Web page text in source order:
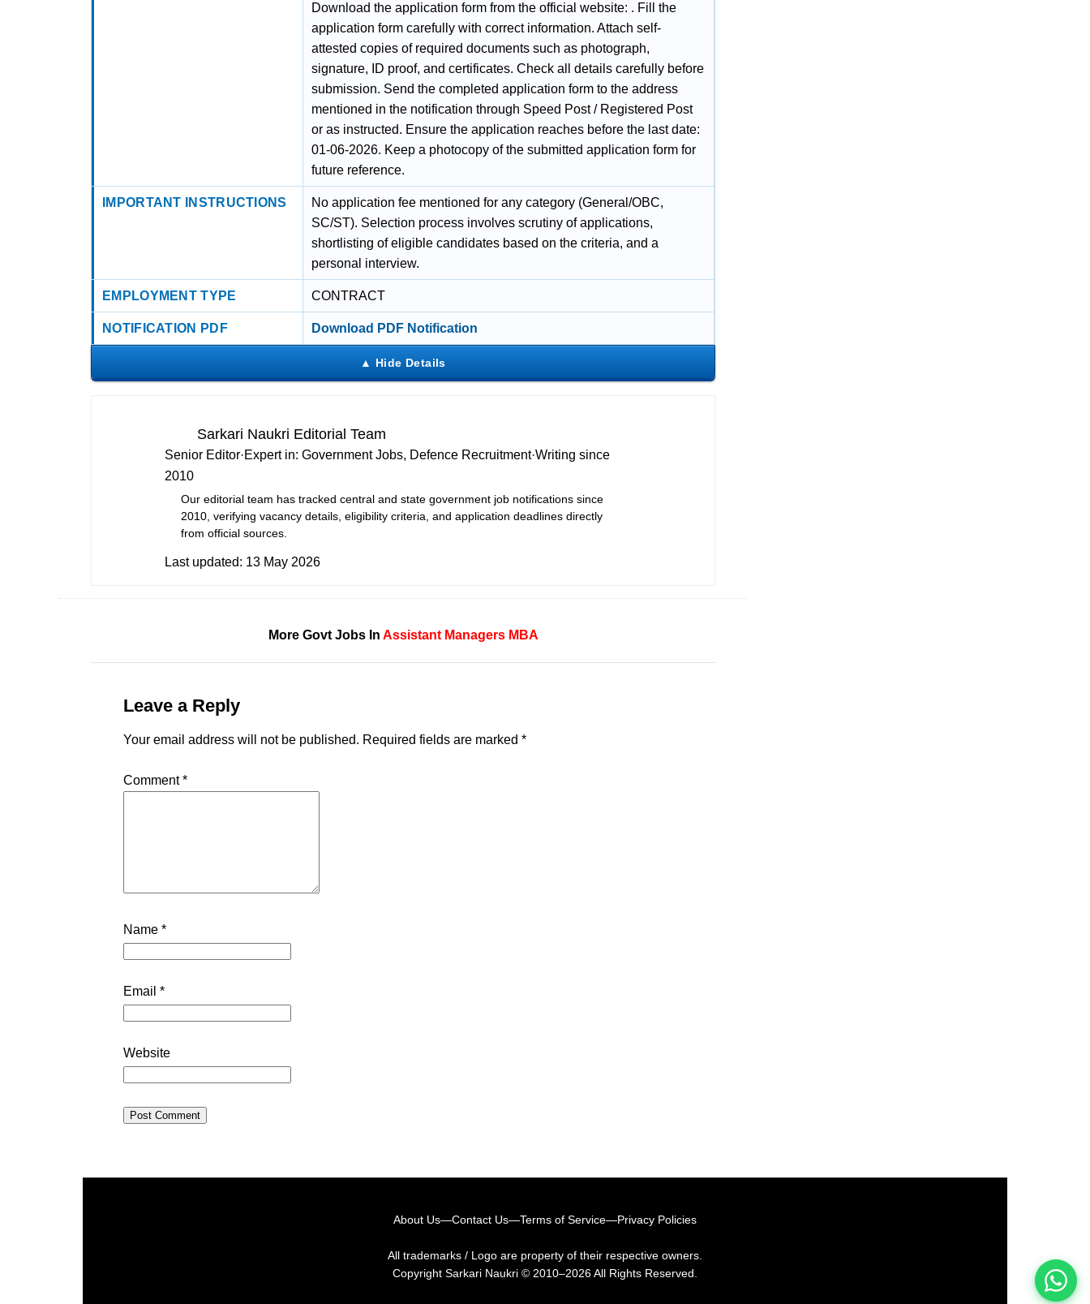
Download the application form from the official website: . Fill the
application form carefully with correct information. Attach self-
attested copies of required documents such as photograph,
signature, ID proof, and certificates. Check all details carefully before
submission. Send the completed application form to the address
mentioned in the notification through Speed Post / Registered Post
or as instructed. Ensure the application reaches before the last date:
01-06-2026. Keep a photocopy of the submitted application form for
future reference.
IMPORTANT INSTRUCTIONS
No application fee mentioned for any category (General/OBC,
SC/ST). Selection process involves scrutiny of applications,
shortlisting of eligible candidates based on the criteria, and a
personal interview.
EMPLOYMENT TYPE CONTRACT
NOTIFICATION PDF Download PDF Notification
Sarkari Naukri Editorial Team
Senior Editor·Expert in: Government Jobs, Defence Recruitment·Writing since
2010
Our editorial team has tracked central and state government job notifications since
2010, verifying vacancy details, eligibility criteria, and application deadlines directly
from official sources.
Last updated: 13 May 2026
More Govt Jobs In Assistant Managers MBA
Leave a Reply
Your email address will not be published. Required fields are marked *
Comment*
Name *
Email *
Website
About Us—Contact Us—Terms of Service—Privacy Policies
All trademarks / Logo are property of their respective owners.
Copyright Sarkari Naukri © 2010–2026 All Rights Reserved.